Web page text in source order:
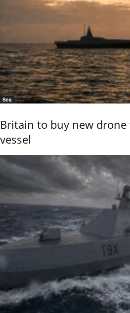
Sea
Britain to buy new
vessel